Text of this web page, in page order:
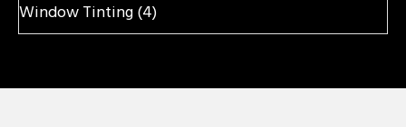
Window Tinting (4)